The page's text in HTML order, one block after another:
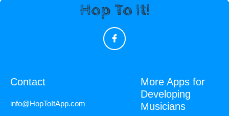
Hop To It!
Contact
info@HopToItApp.com
More Apps for
Developing
Musicians